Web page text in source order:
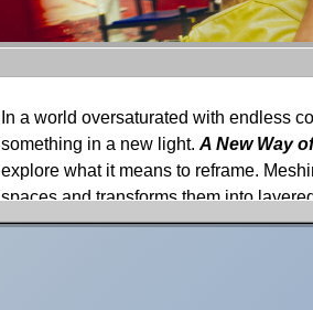
In a world oversaturated with endless
something in a new light.A New Way
explore what it means to reframe.
spaces and transforms them into
environment are shaped by color,